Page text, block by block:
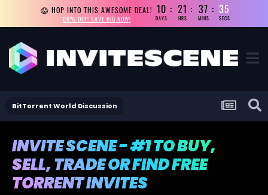
😱 HOP INTO THIS AWESOME DEAL!
69% OFF! SAVE BIG NOW!
10
DAYS
21
HRS
37
MINS
33
SECS
BitTorrent World Discussion
INVITE SCENE - #1 TO BUY,
SELL, TRADE OR FIND FREE
TORRENT INVITES